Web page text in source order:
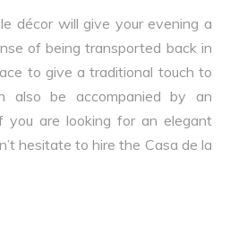
décor will give your evening a
of being transported back in
to give a traditional touch to
also be accompanied by an
you are looking for an elegant
hesitate to hire the Casa de la